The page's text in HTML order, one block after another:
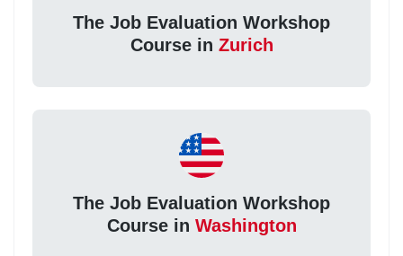
The Job Evaluation Workshop
Course in Zurich
The Job Evaluation Workshop
Course in Washington